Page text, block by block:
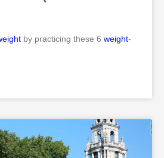
by practicing these 6 weight-